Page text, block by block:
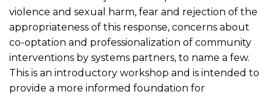
violence and sexual harm, fear and rejection of the
appropriateness of this response, concerns about
co-optation and professionalization of community
interventions by systems partners, to name a few.
This is an introductory workshop and is intended to
provide a more informed foundation for